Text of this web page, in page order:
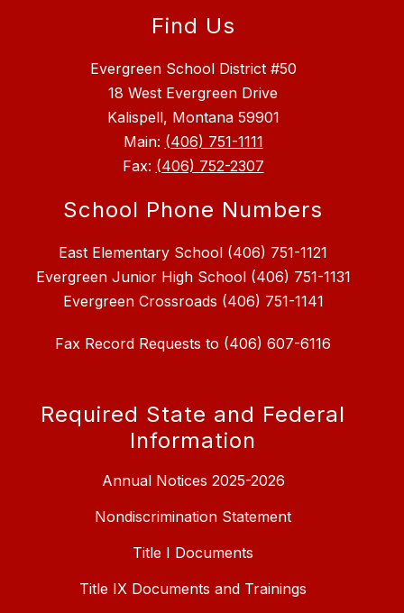
Find Us
Evergreen School District #50
18 West Evergreen Drive
Kalispell, Montana 59901
Main: (406) 751-1111
Fax: (406) 752-2307
School Phone Numbers
East Elementary School (406) 751-1121
Evergreen Junior High School (406) 751-1131
Fax Record Requests to (406) 607-6116
Required State and Federal
Information
Annual Notices 2025-2026
Nondiscrimination Statement
Title I Documents
Title IX Documents and Trainings